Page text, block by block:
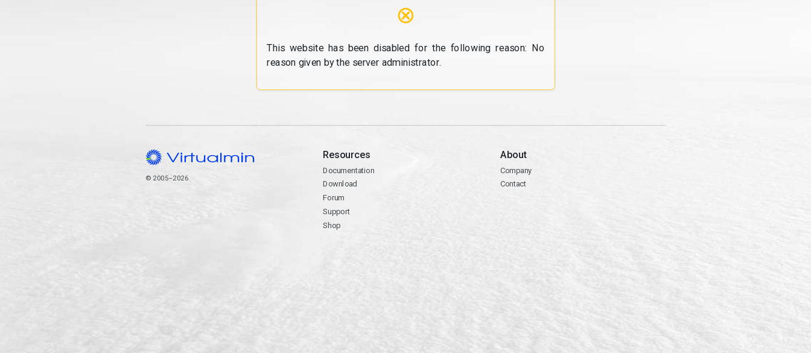
⊗
This website has been disabled for the following reason: No
reason given by the server administrator.
© 2005–2026
Resources
Documentation
Download
Forum
Support
Shop
About
Company
Contact